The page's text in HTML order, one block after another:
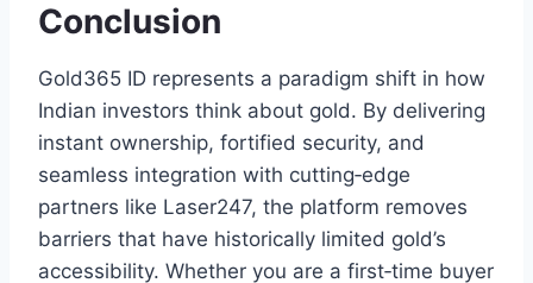
Conclusion
Gold365 ID represents a paradigm shift in how
Indian investors think about gold. By delivering
instant ownership, fortified security, and
seamless integration with cutting‑edge
partners like Laser247, the platform removes
barriers that have historically limited gold’s
accessibility. Whether you are a first‑time buyer